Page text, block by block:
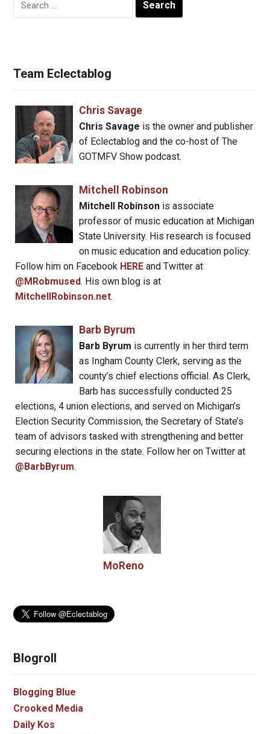
for:
Team Eclectablog
Chris Savage
Chris Savage is the owner and publisher
of Eclectablog and the co-host of The
GOTMFV Show podcast.
Mitchell Robinson
Mitchell Robinsonis associate
professor of music education at Michigan
State University. His research is focused
on music education and education policy.
Follow him on Facebook HERE and Twitter at
@MRobmused. His own blog is at
MitchellRobinson.net.
Barb Byrum
Barb Byrum is currently in her third term
as Ingham County Clerk, serving as the
county’s chief elections official. As Clerk,
Barb has successfully conducted 25
elections, 4 union elections, and served on Michigan’s
Election Security Commission, the Secretary of State’s
team of advisors tasked with strengthening and better
securing elections in the state. Follow her on Twitter at
@BarbByrum.
MoReno
Blogroll
Blogging Blue
Crooked Media
Daily Kos